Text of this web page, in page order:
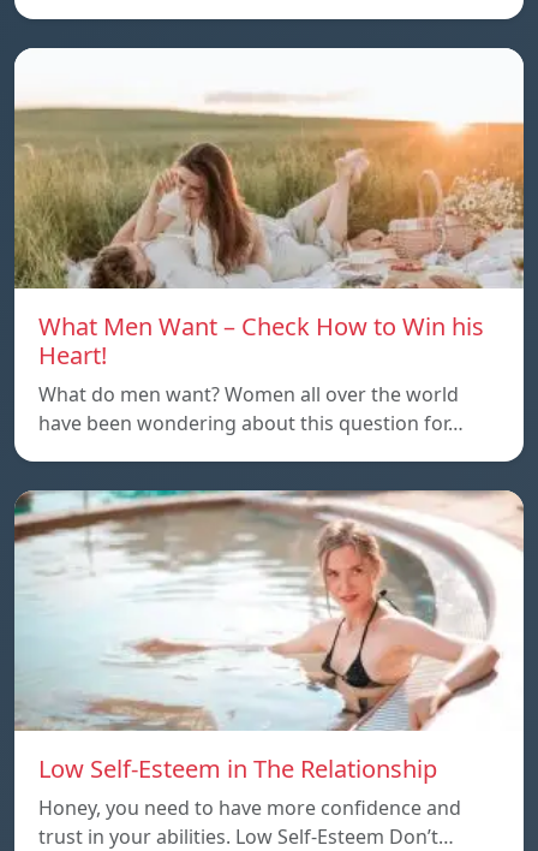
What Men Want – Check How to Win his
Heart!
What do men want? Women all over the world
have been wondering about this question for…
Low Self-Esteem in The Relationship
Honey, you need to have more confidence and
trust in your abilities. Low Self-Esteem Don’t…